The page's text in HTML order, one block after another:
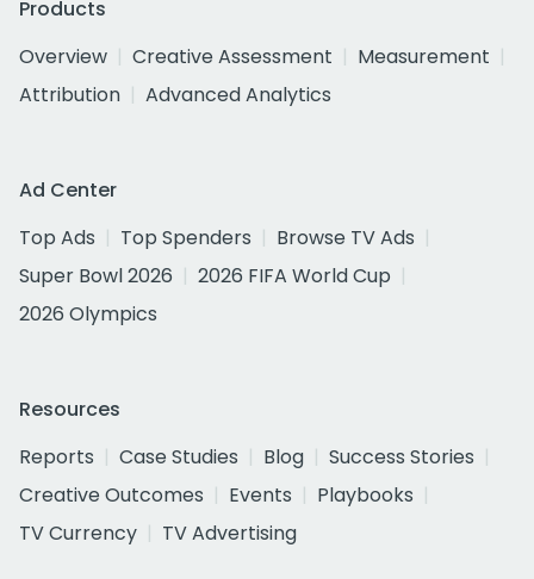
Products
Overview
Creative Assessment
Measurement
Attribution
Advanced Analytics
Ad Center
Top Ads
Top Spenders
Browse TV Ads
Super Bowl 2026
2026 FIFA World Cup
2026 Olympics
Resources
Reports
Case Studies Blog
Success Stories
Creative Outcomes
Events
Playbooks
TV Currency
TV Advertising